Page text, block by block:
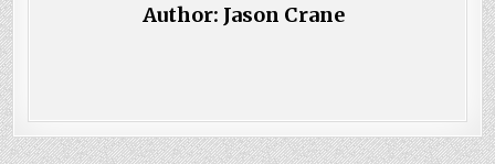
Author: Jason Crane